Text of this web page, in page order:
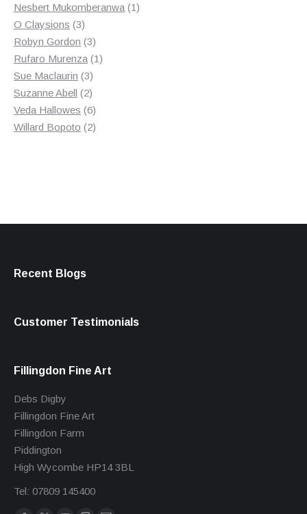
product
Nesbert Mukomberanwa 11
O Claysions 33
products
Robyn Gordon 33
products
Rufaro Murenza 11
Sue Maclaurin 33
products
Suzanne Abell 22
products
Veda Hallowes 66
products
Willard Bopoto 22
Recent Blogs
Customer Testimonials
Fillingdon Fine Art
Debs Digby
Fillingdon Fine Art
Fillingdon Farm
Piddington
High Wycombe HP14 3BL
Tel: 07809 145400